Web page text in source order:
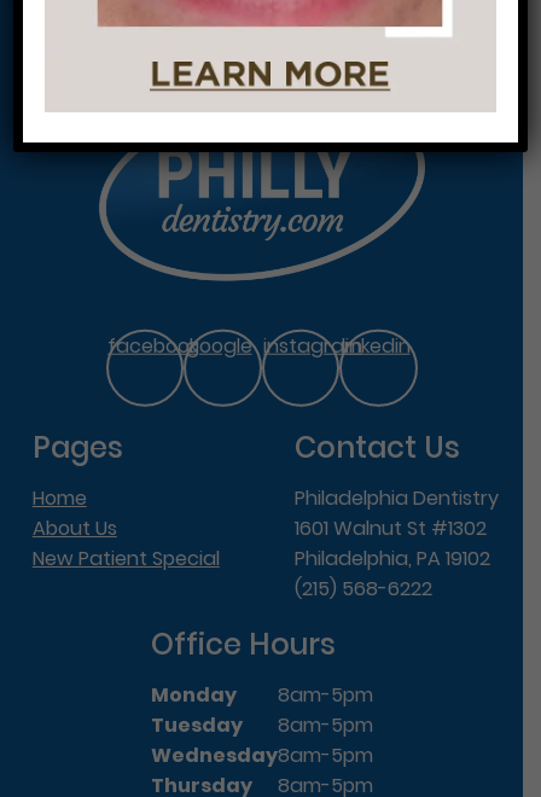
facebookgoogle instagramlinkedin
Pages
Home
About Us
New Patient Special
Contact Us
Philadelphia Dentistry
1601 Walnut St #1302
Philadelphia, PA 19102
(215) 568-6222
Office Hours
Monday
8am-5pm
Tuesday
8am-5pm
Wednesday8am-5pm
Thursday
8am-5pm